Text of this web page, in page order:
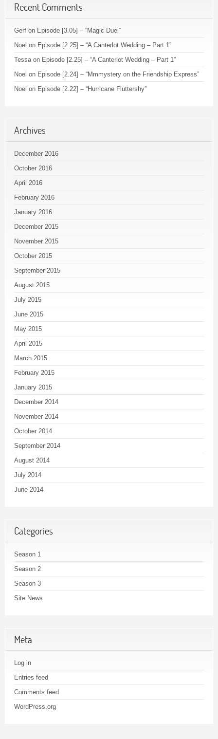
Recent Comments
Gerf on Episode [3.05] – “Magic Duel”
Noel on Episode [2.25] – “A Canterlot Wedding – Part 1”
Tessa on Episode [2.25] – “A Canterlot Wedding – Part 1”
Noel on Episode [2.24] – “Mmmystery on the Friendship Express”
Noel on Episode [2.22] – “Hurricane Fluttershy”
Archives
December 2016
October 2016
April 2016
February 2016
January 2016
December 2015
November 2015
October 2015
September 2015
August 2015
July 2015
June 2015
May 2015
April 2015
March 2015
February 2015
January 2015
December 2014
November 2014
October 2014
September 2014
August 2014
July 2014
June 2014
Categories
Season 1
Season 2
Season 3
Site News
Meta
Log in
Entries feed
Comments feed
WordPress.org